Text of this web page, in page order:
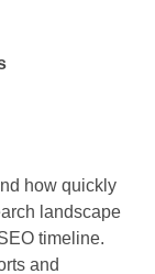
how quickly
landscape
timeline.
and